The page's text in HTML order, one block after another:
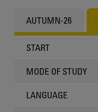
AUTUMN-26
START
MODE OF STUDY
LANGUAGE